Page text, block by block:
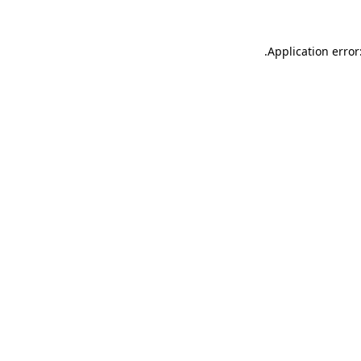
Application
.